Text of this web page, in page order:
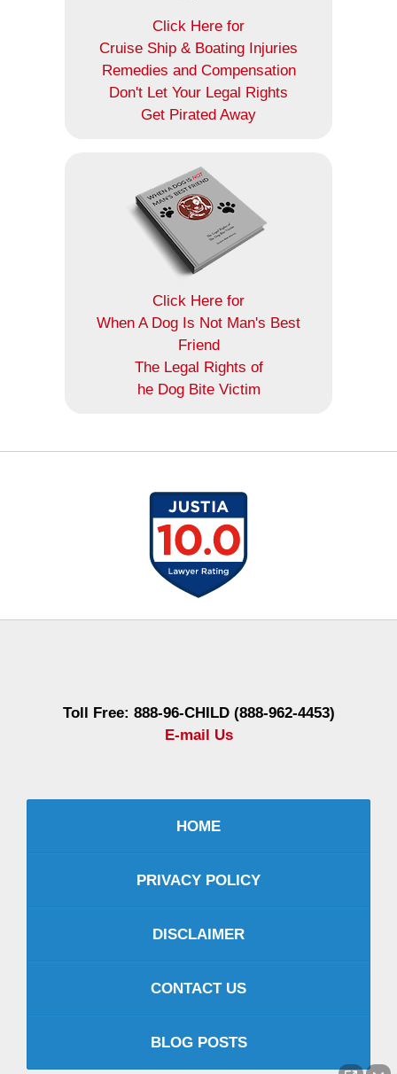
Click Here for
Cruise Ship & Boating Injuries
Remedies and Compensation
Don't Let Your Legal Rights
Get Pirated Away
Click Here for
When A Dog Is Not Man's Best
Friend
The Legal Rights of
he Dog Bite Victim
Toll Free: 888-96-CHILD (888-962-4453)
E-mail Us
HOME
PRIVACY POLICY
DISCLAIMER
CONTACT US
BLOG POSTS